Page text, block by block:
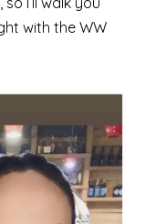
with the WW